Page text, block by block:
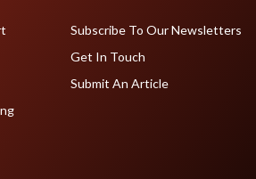
Subscribe To Our Newsletters
Get In Touch
Submit An Article